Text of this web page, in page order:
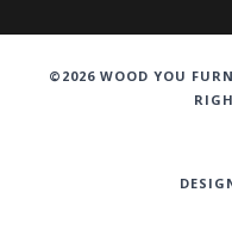
©2026 WOOD YOU